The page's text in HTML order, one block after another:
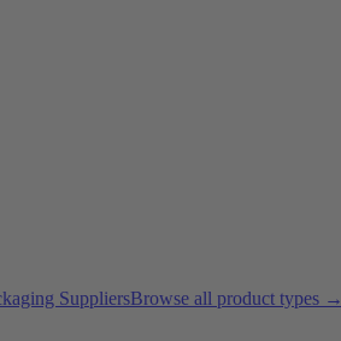
SuppliersBrowse all product types →